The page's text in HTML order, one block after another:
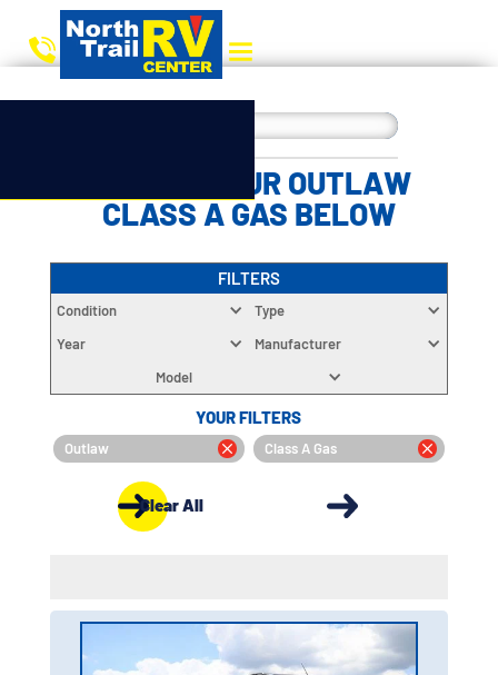
CHOOSE YOUR OUTLAW
CLASS A GAS BELOW
FILTERS
Condition
Type
Year
Manufacturer
Model
YOUR FILTERS
Outlaw Class A Gas
Clear All